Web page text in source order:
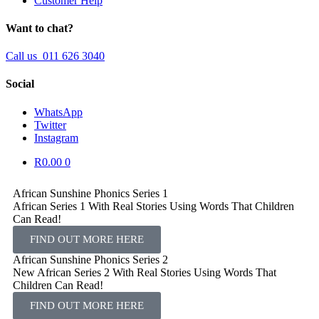
Want to chat?
Call us 011 626 3040
Social
WhatsApp
Twitter
Instagram
R0.00 0
African Sunshine Phonics Series 1
African Series 1 With Real Stories Using Words That Children
Can Read!​
FIND OUT MORE HERE
African Sunshine Phonics Series 2
New African Series 2 With Real Stories Using Words That
Children Can Read!​
FIND OUT MORE HERE